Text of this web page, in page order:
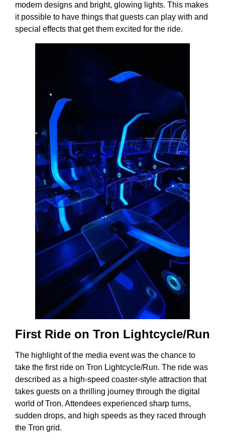
modern designs and bright, glowing lights. This makes
it possible to have things that guests can play with and
special effects that get them excited for the ride.
First Ride on Tron Lightcycle/Run
The highlight of the media event was the chance to
take the first ride on Tron Lightcycle/Run. The ride was
described as a high-speed coaster-style attraction that
takes guests on a thrilling journey through the digital
world of Tron. Attendees experienced sharp turns,
sudden drops, and high speeds as they raced through
the Tron grid.